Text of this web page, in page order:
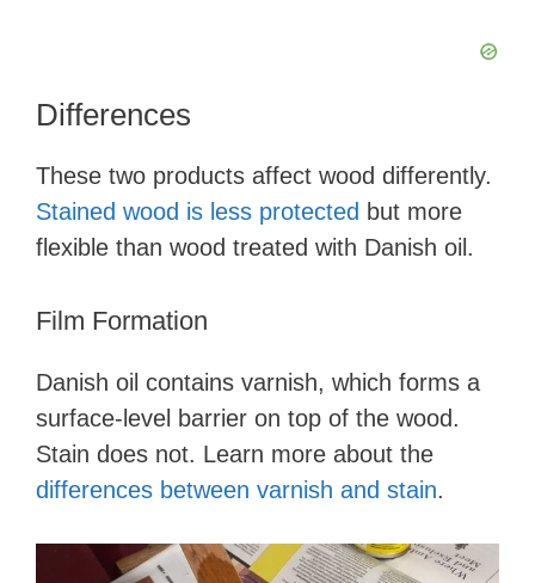
Differences
These two products affect wood differently.
Stained wood is less protected but more
flexible than wood treated with Danish oil.
Film Formation
Danish oil contains varnish, which forms a
surface-level barrier on top of the wood.
Stain does not. Learn more about the
differences between varnish and stain.